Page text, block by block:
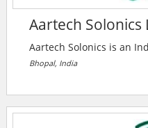
Aartech Solonics
Aartech Solonics is an
(established 1982,
manufactures
protection systems —
systems (BTS 2000),
checkers,
Bhopal, India